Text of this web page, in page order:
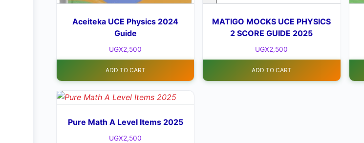
Aceiteka UCE Physics 2024
Guide
UGX2,500
ADD TO CART
MATIGO MOCKS UCE PHYSICS
2 SCORE GUIDE 2025
UGX2,500
ADD TO CART
Pure Math A Level Items 2025
UGX2,500